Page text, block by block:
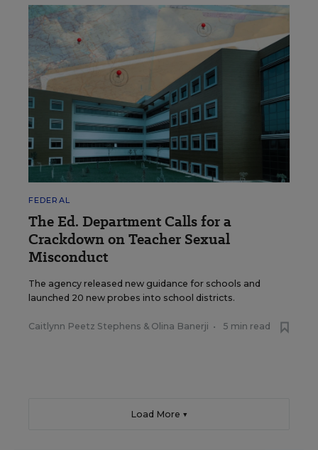
FEDERAL
The Ed. Department Calls for a
Crackdown on Teacher Sexual
Misconduct
The agency released new guidance for schools and
launched 20 new probes into school districts.
Caitlynn Peetz Stephens & Olina Banerji • 5 min read
Load More ▼